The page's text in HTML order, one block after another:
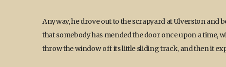
Anyway, he drove out to the scrapyard at Ulverston
that somebody has mended the door once upon a time,
throw the window off its little sliding track, and then it